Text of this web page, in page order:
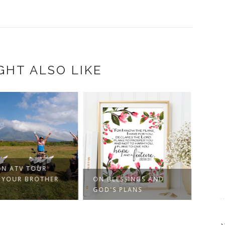
ALSO LIKE
ATV TOUR
BROTHER
ON BLESSINGS AND
GOD'S PLANS